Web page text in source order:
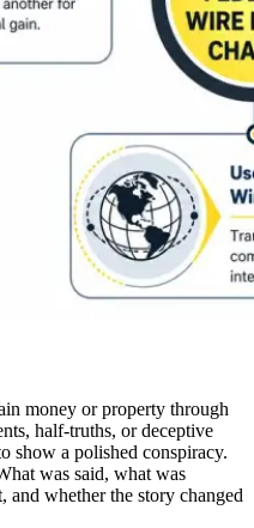
money or property through
half-truths, or deceptive
show a polished conspiracy.
was said, what was
and whether the story changed